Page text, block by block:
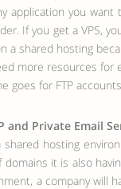
application you
If you get a VPS,
a shared hosting
more resources for
goes for FTP
and Private Email
shared hosting
it is also
a company will